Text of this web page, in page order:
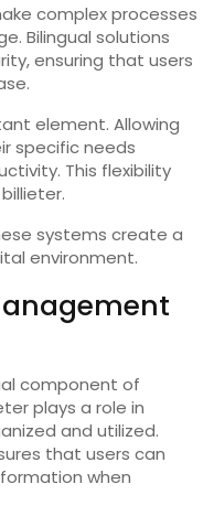
complex processes
Bilingual solutions
ensuring that users
element. Allowing
specific needs
This flexibility
systems create a
environment.
component of
plays a role in
and utilized.
that users can
when